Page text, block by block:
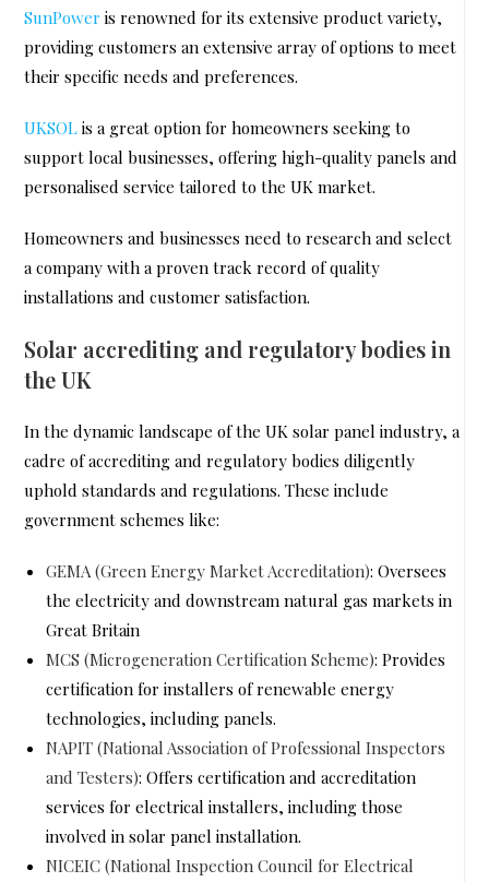
SunPower is renowned for its extensive product variety,
providing customers an extensive array of options to meet
their specific needs and preferences.
UKSOL is a great option for homeowners seeking to
support local businesses, offering high-quality panels and
personalised service tailored to the UK market.
Homeowners and businesses need to research and select
a company with a proven track record of quality
installations and customer satisfaction.
Solar accrediting and regulatory bodies in
the UK
In the dynamic landscape of the UK solar panel industry, a
cadre of accrediting and regulatory bodies diligently
uphold standards and regulations. These include
government schemes like:
GEMA (Green Energy Market Accreditation): Oversees
the electricity and downstream natural gas markets in
Great Britain
MCS (Microgeneration Certification Scheme): Provides
certification for installers of renewable energy
technologies, including panels.
NAPIT (National Association of Professional Inspectors
and Testers): Offers certification and accreditation
services for electrical installers, including those
involved in solar panel installation.
NICEIC (National Inspection Council for Electrical